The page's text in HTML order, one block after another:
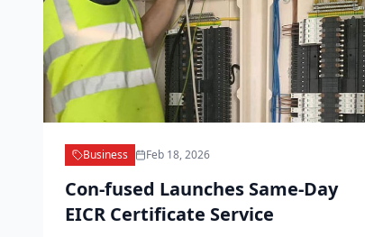
Business Feb 18, 2026
Con-fused Launches Same-Day
EICR Certificate Service